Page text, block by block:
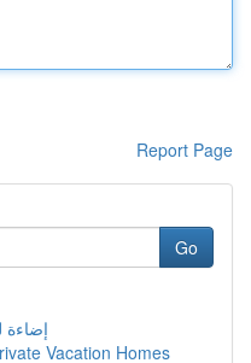
Report Page
Go
إضاءة ليد
Vacation Homes